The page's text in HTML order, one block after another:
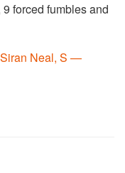
forced fumbles and
Neal, S —